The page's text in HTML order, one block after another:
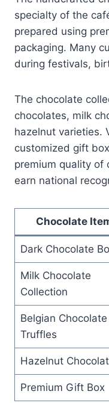
specialty of the
prepared using
packaging. Many
during festivals,
The chocolate
chocolates, milk
hazelnut varieties.
customized gift
premium quality of
earn national
Chocolate
Dark Chocolate
Milk Chocolate
Collection
Belgian Chocolate
Truffles
Hazelnut
Premium Gift Box